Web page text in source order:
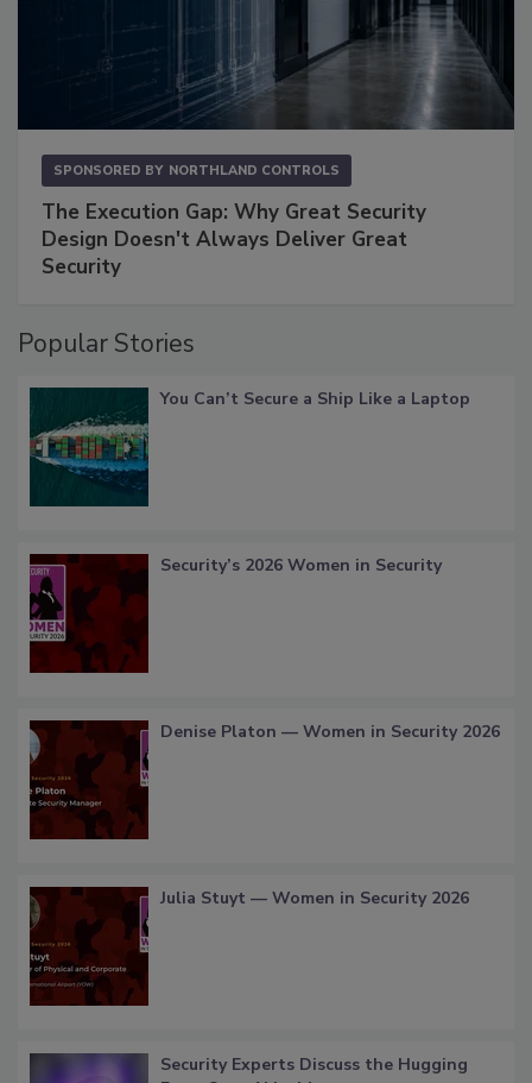
SPONSORED BY NORTHLAND CONTROLS
The Execution Gap: Why Great Security
Design Doesn't Always Deliver Great
Security
Popular Stories
You Can’t Secure a Ship Like a Laptop
Security’s 2026 Women in Security
Denise Platon — Women in Security 2026
Julia Stuyt — Women in Security 2026
Security Experts Discuss the Hugging